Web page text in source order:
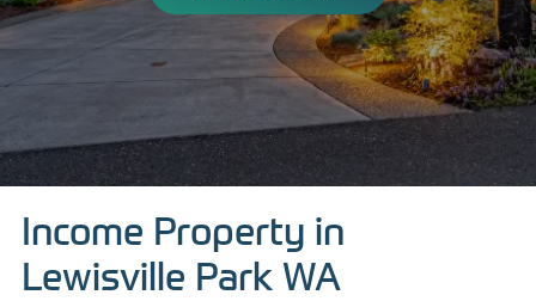
Income Property in
Lewisville Park WA